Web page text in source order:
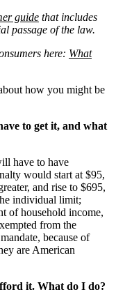
guide that includes
passage of the law.
here: What
how you might be
to get it, and what
have to have
would start at $95,
and rise to $695,
individual limit;
of household income,
from the
because of
are American
it. What do I do?